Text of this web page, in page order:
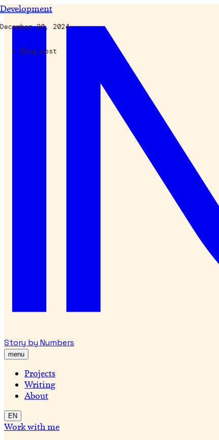
Story by Numbers
menu
Projects
Writing
About
EN
Work with me
Development
December 20, 2024
Blog post